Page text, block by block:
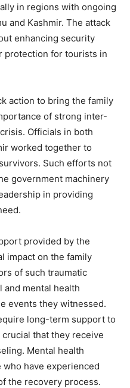
in regions with ongoing
and Kashmir. The attack
enhancing security
protection for tourists in
action to bring the family
of strong inter-
Officials in both
worked together to
Such efforts not
government machinery
in providing
provided by the
impact on the family
of such traumatic
and mental health
events they witnessed.
long-term support to
that they receive
Mental health
have experienced
the recovery process.